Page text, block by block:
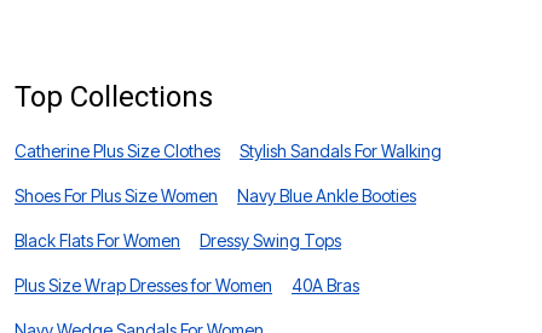
Top Collections
Catherine Plus Size Clothes Stylish Sandals For Walking
Shoes For Plus Size Women Navy Blue Ankle Booties
Black Flats For Women Dressy Swing Tops
Plus Size Wrap Dresses for Women 40A Bras